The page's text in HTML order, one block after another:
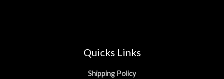
Quicks Links
Shipping Policy